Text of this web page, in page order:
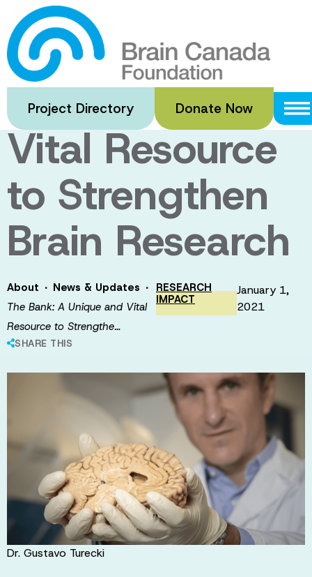
Skip
to
main
content
Project Directory Donate Now
The Bank: A
Unique and
Vital Resource
to Strengthen
Brain Research
About · News & Updates ·
The Bank: A Unique and Vital
Resource to Strengthe…
SHARE THIS
RESEARCH
IMPACT
January 1,
2021
Dr. Gustavo Turecki